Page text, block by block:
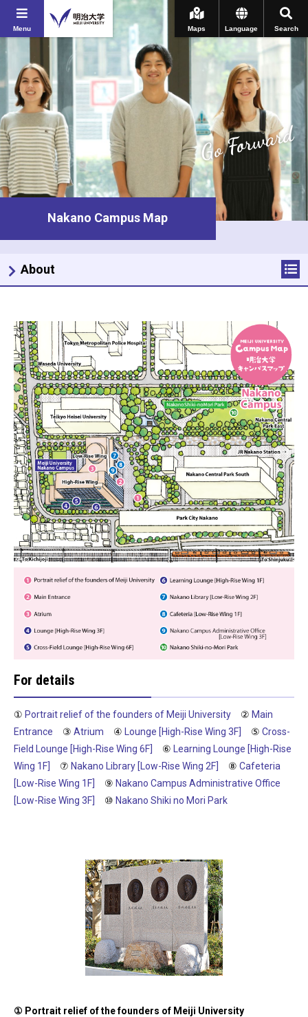
Menu Search
Language
Maps
Go Forward
Nakano Campus Map
For details
① Portrait relief of the founders of Meiji University ② Main
Entrance ③ Atrium ④ Lounge [High-Rise Wing 3F] ⑤ Cross-
Field Lounge [High-Rise Wing 6F]
⑥ Learning Lounge [High-Rise
Wing 1F]
⑦ Nakano Library [Low-Rise Wing 2F] ⑧ Cafeteria
[Low-Rise Wing 1F]
⑨ Nakano Campus Administrative Office
[Low-Rise Wing 3F]
⑩ Nakano Shiki no Mori Park
① Portrait relief of the founders of Meiji University
About